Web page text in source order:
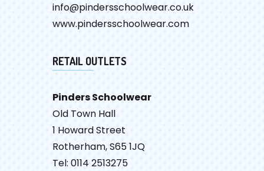
info@pindersschoolwear.co.uk
www.pindersschoolwear.com
RETAIL OUTLETS
Pinders Schoolwear
Old Town Hall
1 Howard Street
Rotherham, S65 1JQ
Tel: 0114 2513275